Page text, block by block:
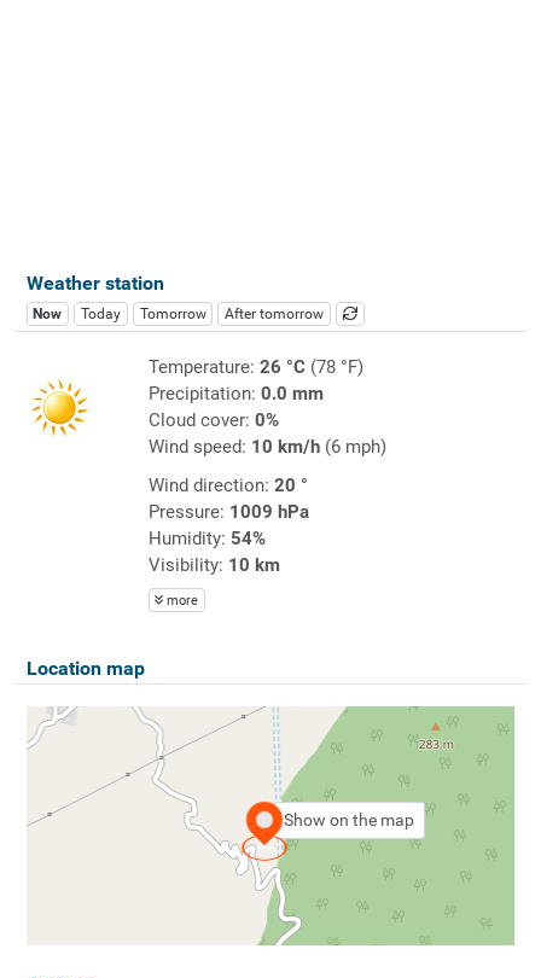
Weather station
Now Today Tomorrow After tomorrow
Temperature: 26 °C(78 °F)
Precipitation: 0.0 mm
Cloud cover: 0%
Wind speed: 10 km/h(6 mph)
Wind direction: 20 °
Pressure: 1009 hPa
Humidity: 54%
Visibility: 10 km
more
Location map
Show on the map